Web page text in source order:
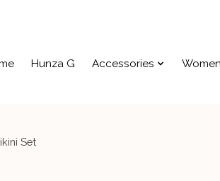
Hunza G Accessories
Set